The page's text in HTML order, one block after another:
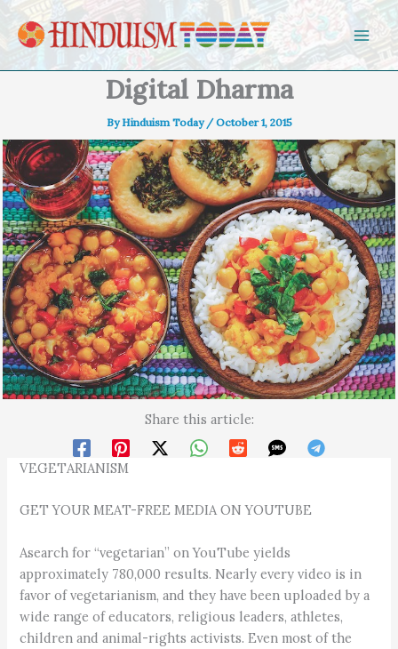
Skip to content
Digital Dharma
ByHinduism Today /October 1, 2015
Share this article:
VEGETARIANISM
GET YOUR MEAT-FREE MEDIA ON YOUTUBE
Asearch for “vegetarian” on YouTube yields
approximately 780,000 results. Nearly every video is in
favor of vegetarianism, and they have been uploaded by a
wide range of educators, religious leaders, athletes,
children and animal-rights activists. Even most of the